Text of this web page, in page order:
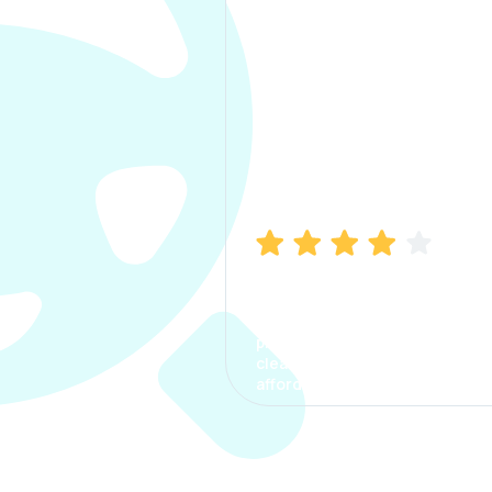
process. The options were
clear, the premium was
affordable.